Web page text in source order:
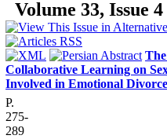
Volume 33, Issue
Collaborative Learning on
Involved in Emotional
P.
275-
289